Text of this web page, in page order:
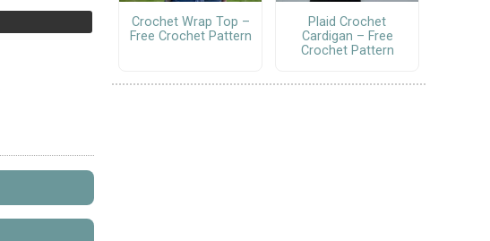
Crochet Wrap Top –
Free Crochet Pattern
Plaid Crochet
Cardigan – Free
Crochet Pattern